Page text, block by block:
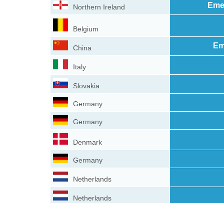
Northern Ireland
Belgium
China
Italy
Slovakia
Germany
Germany
Denmark
Germany
Netherlands
Netherlands